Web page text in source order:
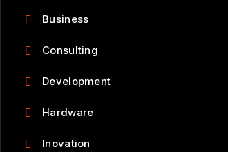
Business
Consulting
Development
Hardware
Inovation